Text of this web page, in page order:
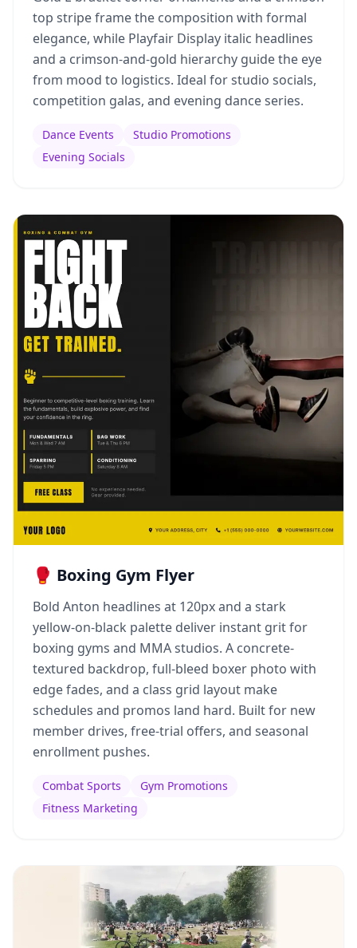
top stripe frame the composition with formal
elegance, while Playfair Display italic headlines
and a crimson-and-gold hierarchy guide the eye
from mood to logistics. Ideal for studio socials,
competition galas, and evening dance series.
Dance Events
Studio Promotions
Evening Socials
🥊 Boxing Gym Flyer
Bold Anton headlines at 120px and a stark
yellow-on-black palette deliver instant grit for
boxing gyms and MMA studios. A concrete-
textured backdrop, full-bleed boxer photo with
edge fades, and a class grid layout make
schedules and promos land hard. Built for new
member drives, free-trial offers, and seasonal
enrollment pushes.
Combat Sports
Gym Promotions
Fitness Marketing